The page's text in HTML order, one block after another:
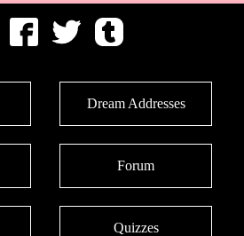
Dream Addresses
Forum
Quizzes